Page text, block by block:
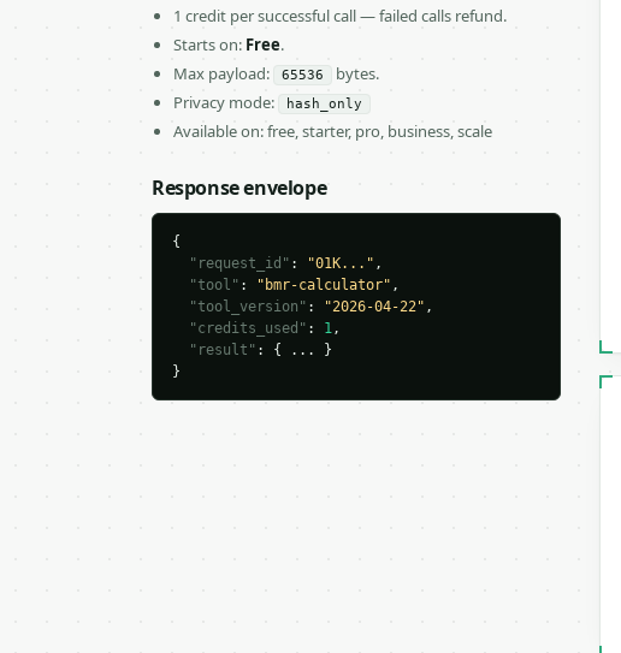
1 credit per successful call — failed calls refund.
Starts on: Free.
Max payload:
65536
bytes.
Privacy mode:
hash_only
Available on: free, starter, pro, business, scale
Response envelope
{
"request_id" : "01K..." ,
"tool" : "bmr-calculator" ,
"tool_version" : "2026-04-22" ,
"credits_used" : 1,
"result" : { ... }
}